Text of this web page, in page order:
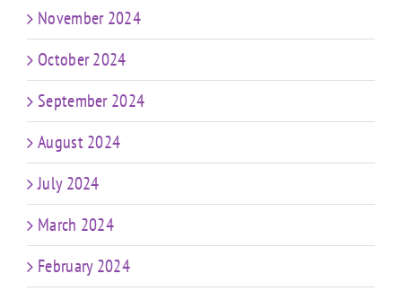
November 2024
October 2024
September 2024
August 2024
July 2024
March 2024
February 2024